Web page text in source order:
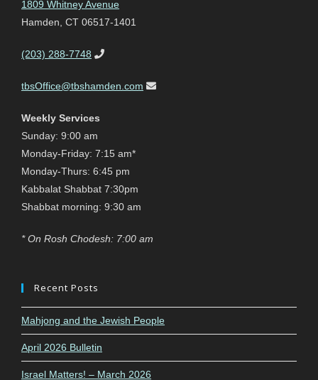
1809 Whitney Avenue
Hamden, CT 06517-1401
(203) 288-7748
tbsOffice@tbshamden.com
Weekly Services
Sunday: 9:00 am
Monday-Friday: 7:15 am*
Monday-Thurs: 6:45 pm
Kabbalat Shabbat 7:30pm
Shabbat morning: 9:30 am
* On Rosh Chodesh: 7:00 am
Recent Posts
Mahjong and the Jewish People
April 2026 Bulletin
Israel Matters! – March 2026